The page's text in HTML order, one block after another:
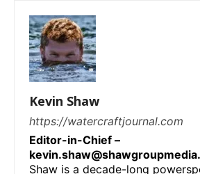
Kevin Shaw
https://watercraftjournal.com
Editor-in-Chief –
Shaw is a decade-long